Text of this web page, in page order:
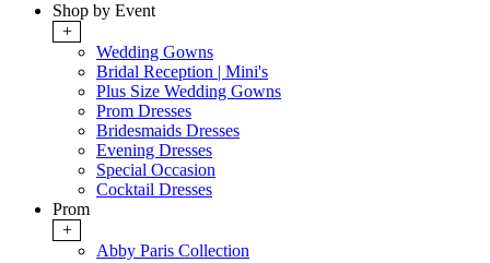
Shop by Event
+
Wedding Gowns
Bridal Reception | Mini's
Plus Size Wedding Gowns
Prom Dresses
Bridesmaids Dresses
Evening Dresses
Special Occasion
Cocktail Dresses
Prom
+
Abby Paris Collection